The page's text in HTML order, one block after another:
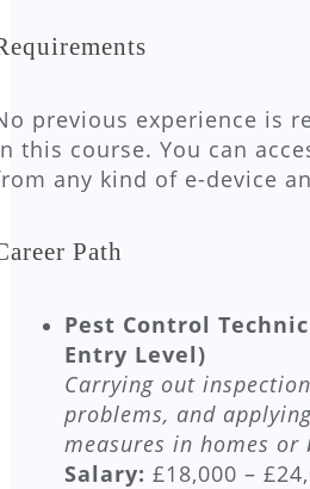
previous experience is
this course. You can
any kind of e-device
Path
Pest Control
Entry Level)
Carrying out
problems, and
measures in homes or
Salary: £18,000 –